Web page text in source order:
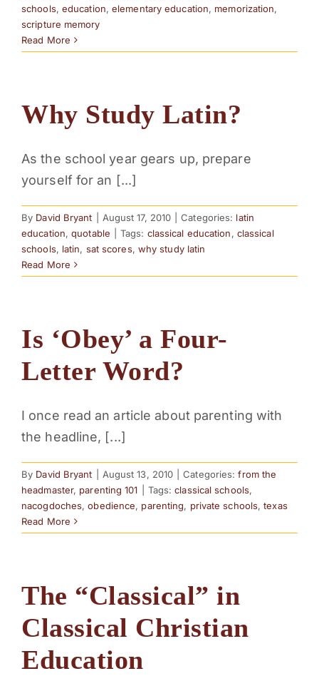
schools, education,elementary education, memorization,
scripture memory
Read More
Why Study Latin?
As the school year gears up, prepare
yourself for an [...]
By David Bryant August 17, 2010 Categories: latin
education,quotable Tags: classical education, classical
schools, latin, sat scores, why study latin
Read More
Is ‘Obey’ a Four-
Letter Word?
I once read an article about parenting with
the headline, [...]
By David Bryant August 13, 2010 Categories:from the
headmaster, parenting 101 Tags:classical schools,
nacogdoches,obedience, parenting, private schools,texas
Read More
The “Classical” in
Classical Christian
Education